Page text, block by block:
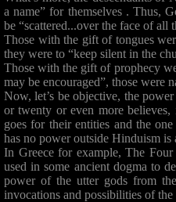
a name” for themselves . Thus,
be “scattered...over the face of all
Those with the gift of tongues
they were to “keep silent in the
Those with the gift of prophecy
may be encouraged”, those were
Now, let’s be objective, the
or twenty or even more
goes for their entities and the
has no power outside Hinduism is
In Greece for example, The
used in some ancient dogma to
power of the utter gods from
invocations and possibilities of